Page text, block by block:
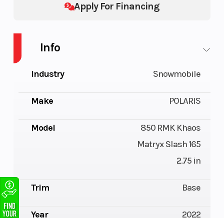
Apply For Financing
Info
Industry Snowmobile
Make POLARIS
Model
850 RMK Khaos
Matryx Slash 165
2.75 in
Trim Base
Year 2022